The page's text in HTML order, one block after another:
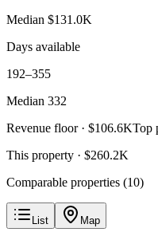
Median $131.0K
Days available
192–355
Median 332
Revenue floor · $106.6KTop
This property · $260.2K
Comparable properties (10)
List Map